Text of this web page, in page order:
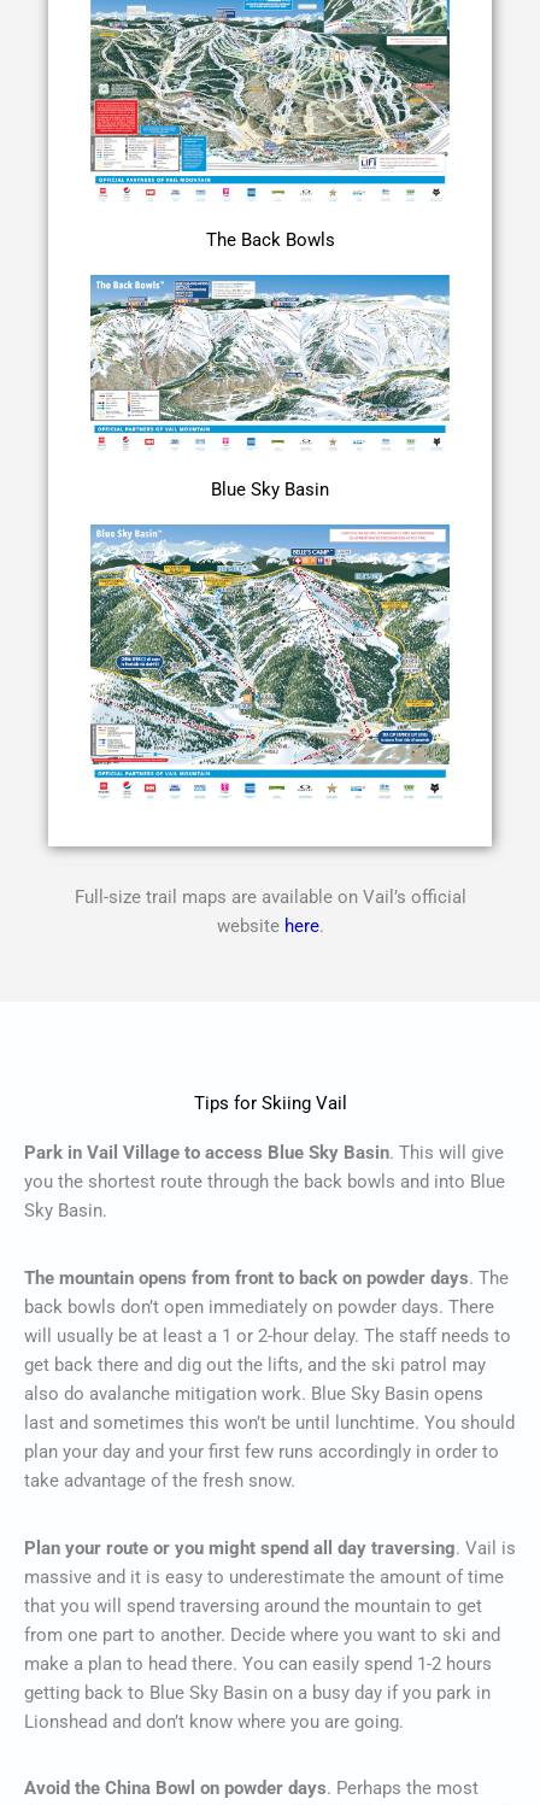
The Back Bowls
Blue Sky Basin
Full-size trail maps are available on Vail’s official
website here.
Tips for Skiing Vail
Park in Vail Village to access Blue Sky Basin. This will give
you the shortest route through the back bowls and into Blue
Sky Basin.
The mountain opens from front to back on powder days. The
back bowls don’t open immediately on powder days. There
will usually be at least a 1 or 2-hour delay. The staff needs to
get back there and dig out the lifts, and the ski patrol may
also do avalanche mitigation work. Blue Sky Basin opens
last and sometimes this won’t be until lunchtime. You should
plan your day and your first few runs accordingly in order to
take advantage of the fresh snow.
Plan your route or you might spend all day traversing. Vail is
massive and it is easy to underestimate the amount of time
that you will spend traversing around the mountain to get
from one part to another. Decide where you want to ski and
make a plan to head there. You can easily spend 1-2 hours
getting back to Blue Sky Basin on a busy day if you park in
Lionshead and don’t know where you are going.
Avoid the China Bowl on powder days. Perhaps the most